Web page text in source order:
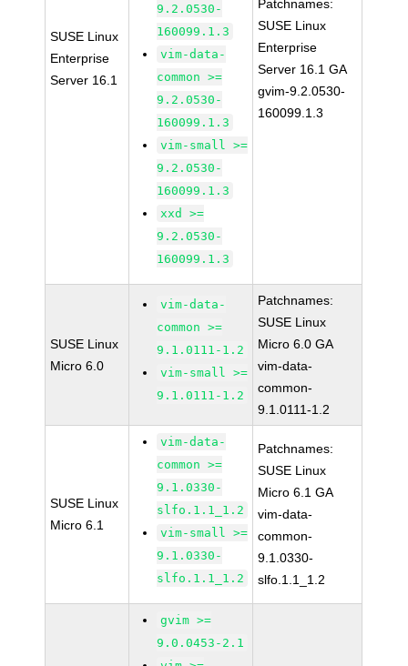
SUSE Linux
Enterprise
Server 16.1
9.2.0530-
160099.1.3
vim-data-
common >=
9.2.0530-
160099.1.3
vim-small >=
9.2.0530-
160099.1.3
xxd >=
9.2.0530-
160099.1.3
Patchnames:
SUSE Linux
Enterprise
Server 16.1 GA
gvim-9.2.0530-
160099.1.3
SUSE Linux
Micro 6.0
vim-data-
common >=
9.1.0111-1.2
vim-small >=
9.1.0111-1.2
Patchnames:
SUSE Linux
Micro 6.0 GA
vim-data-
common-
9.1.0111-1.2
SUSE Linux
Micro 6.1
vim-data-
common >=
9.1.0330-
slfo.1.1_1.2
vim-small >=
9.1.0330-
slfo.1.1_1.2
Patchnames:
SUSE Linux
Micro 6.1 GA
vim-data-
common-
9.1.0330-
slfo.1.1_1.2
gvim >=
9.0.0453-2.1